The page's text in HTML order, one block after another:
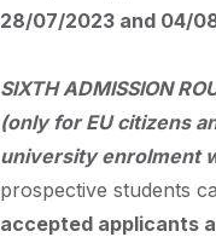
28/07/2023 and 04/
SIXTH ADMISSION
(only for EU citizens
university enrolment
prospective students
accepted applicants